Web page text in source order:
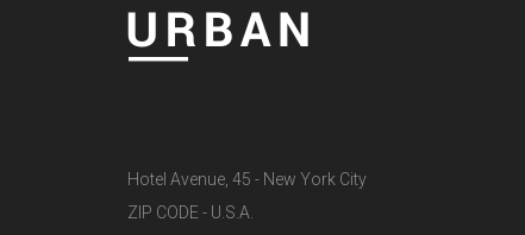
Hotel Avenue, 45 - New York City
ZIP CODE - U.S.A.